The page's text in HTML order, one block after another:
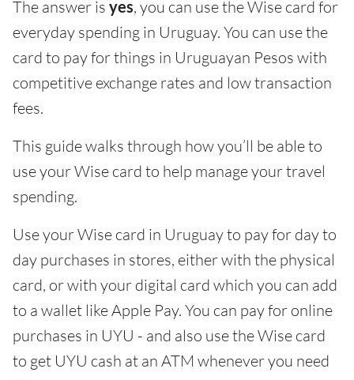
The answer is yes, you can use the Wise card for
everyday spending in Uruguay. You can use the
card to pay for things in Uruguayan Pesos with
competitive exchange rates and low transaction
fees.
This guide walks through how you’ll be able to
use your Wise card to help manage your travel
spending.
Use your Wise card in Uruguay to pay for day to
day purchases in stores, either with the physical
card, or with your digital card which you can add
to a wallet like Apple Pay. You can pay for online
purchases in UYU - and also use the Wise card
to get UYU cash at an ATM whenever you need